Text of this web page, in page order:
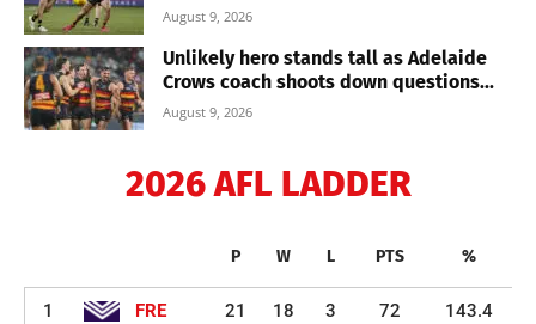
August 9, 2026
Unlikely hero stands tall as Adelaide
Crows coach shoots down questions...
August 9, 2026
2026 AFL LADDER
P W L PTS %
1 FRE 21 18 3 72 143.4